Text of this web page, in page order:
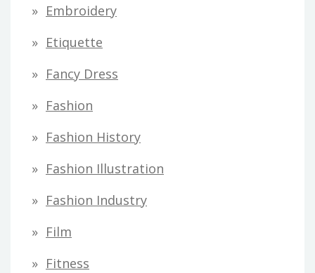
Embroidery
Etiquette
Fancy Dress
Fashion
Fashion History
Fashion Illustration
Fashion Industry
Film
Fitness